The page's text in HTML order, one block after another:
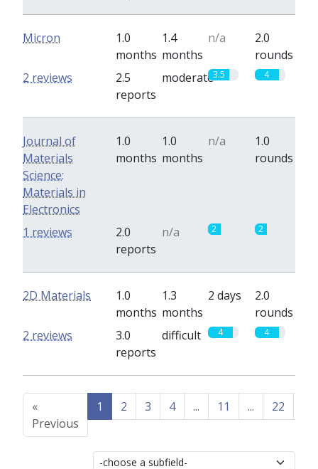
Micron
1.0
months
1.4
months
n/a
2.0
rounds
2.5
reports
moderate3.5 4
2 reviews
Journal of
Materials
Science:
Materials in
Electronics
1.0
months
1.0
months
n/a
1.0
rounds
2.0
reports
n/a 2 2
1 reviews
2D Materials
1.0
months
1.3
months
2 days
2.0
rounds
3.0
reports
difficult 4 4
2 reviews
«
Previous
1 2 3 4 ... 11 ... 22